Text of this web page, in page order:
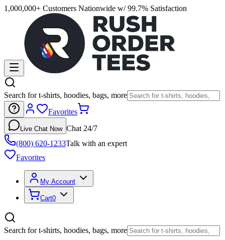
1,000,000+ Customers Nationwide w/ 99.7% Satisfaction
Search for t-shirts, hoodies, bags, more
Favorites
Live Chat Now Chat 24/7
(800) 620-1233Talk with an expert
Favorites
My Account
Cart0
Search for t-shirts, hoodies, bags, more